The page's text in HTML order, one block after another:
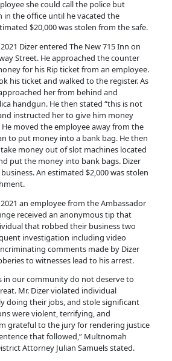
she could call the police but
in the office until he vacated the
$20,000 was stolen from the safe.
Dizer entered The New 715 Inn on
Street. He approached the counter
for his Rip ticket from an employee.
his ticket and walked to the register. As
her from behind and
handgun. He then stated “this is not
instructed her to give him money
moved the employee away from the
to put money into a bank bag. He then
money out of slot machines located
put the money into bank bags. Dizer
An estimated $2,000 was stolen
an employee from the Ambassador
received an anonymous tip that
that robbed their business two
investigation including video
comments made by Dizer
to witnesses lead to his arrest.
in our community do not deserve to
Mr. Dizer violated individual
doing their jobs, and stole significant
were violent, terrifying, and
grateful to the jury for rendering justice
that followed,” Multnomah
Attorney Julian Samuels stated.